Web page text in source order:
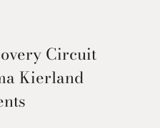
Circuit
Kierland